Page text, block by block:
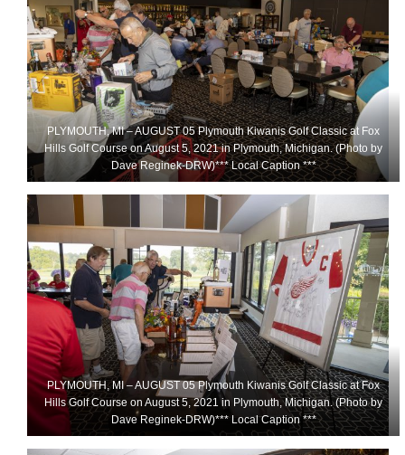
PLYMOUTH, MI – AUGUST 05 Plymouth Kiwanis Golf Classic at Fox
Hills Golf Course on August 5, 2021 in Plymouth, Michigan. (Photo by
Dave Reginek-DRW)*** Local Caption ***
PLYMOUTH, MI – AUGUST 05 Plymouth Kiwanis Golf Classic at Fox
Hills Golf Course on August 5, 2021 in Plymouth, Michigan. (Photo by
Dave Reginek-DRW)*** Local Caption ***